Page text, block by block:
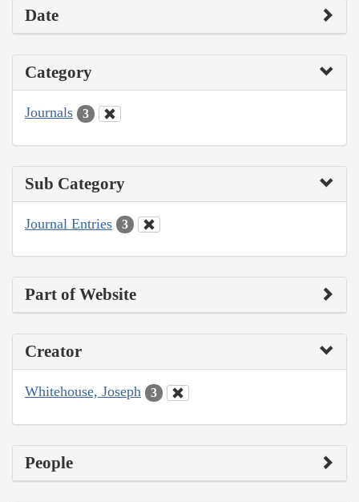
Date
Category
Journals 3
Sub Category
Journal Entries 3
Part of Website
Creator
Whitehouse, Joseph 3
People